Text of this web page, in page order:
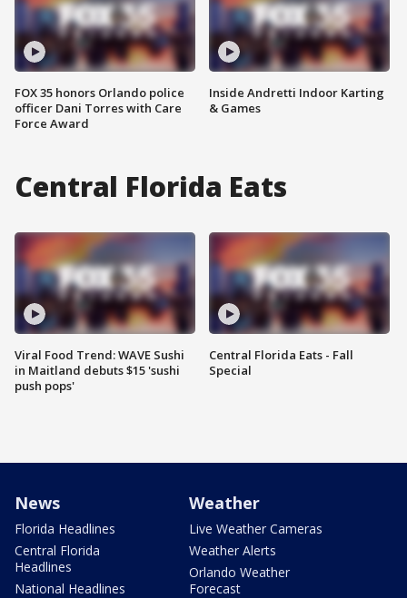
FOX 35 honors Orlando police
officer Dani Torres with Care
Force Award
Inside Andretti Indoor Karting
& Games
Central Florida Eats
Viral Food Trend: WAVE Sushi
in Maitland debuts $15 'sushi
push pops'
Central Florida Eats - Fall
Special
News
Florida Headlines
Central Florida
Headlines
National Headlines
Weather
Live Weather Cameras
Weather Alerts
Orlando Weather
Forecast